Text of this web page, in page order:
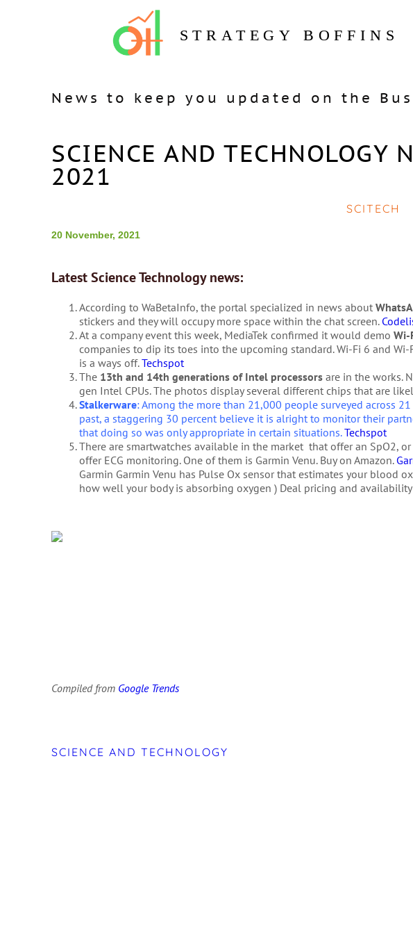
STRATEGY BOFFINS
News to keep you updated on the
SCIENCE AND TECHNOLOGY
2021
SCITECH
20 November, 2021
Latest Science Technology news:
According to WaBetaInfo, the portal specialized in news about
stickers and they will occupy more space within the chat screen.
At a company event this week, MediaTek confirmed it would demoWi-
companies to dip its toes into the upcoming standard. Wi-Fi 6 and
is a ways off.Techspot
The 13th and 14th generations of Intel processors are in the works.
gen Intel CPUs. The photos display several different chips that are
Stalkerware: Among the more than 21,000 people surveyed across
past, a staggering 30 percent believe it is alright to monitor their
that doing so was only appropriate in certain situations.Techspot
There are smartwatches available in the market that offer an SpO2,
offer ECG monitoring. One of them is Garmin Venu. Buy on Amazon.
Garmin Garmin Venu has Pulse Ox sensor that estimates your blood
how well your body is absorbing oxygen ) Deal pricing and
Compiled from Google Trends
SCIENCE AND TECHNOLOGY